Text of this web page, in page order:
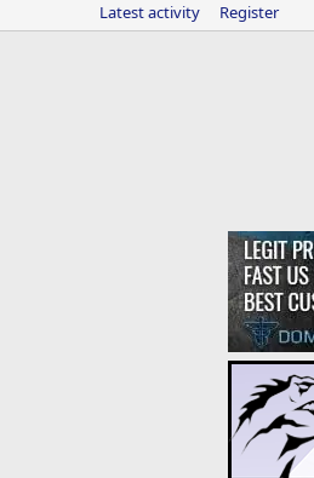
Latest activity Register